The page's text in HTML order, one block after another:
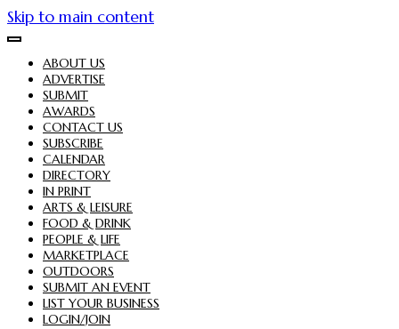
Skip to main content
ABOUT US
ADVERTISE
SUBMIT
AWARDS
CONTACT US
SUBSCRIBE
CALENDAR
DIRECTORY
IN PRINT
ARTS & LEISURE
FOOD & DRINK
PEOPLE & LIFE
MARKETPLACE
OUTDOORS
SUBMIT AN EVENT
LIST YOUR BUSINESS
LOGIN/JOIN